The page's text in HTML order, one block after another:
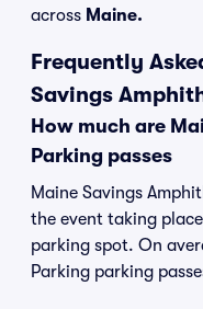
across Maine.
Frequently
Savings
How much are
Parking passes
Maine Savings
the event taking
parking spot. On
Parking parking